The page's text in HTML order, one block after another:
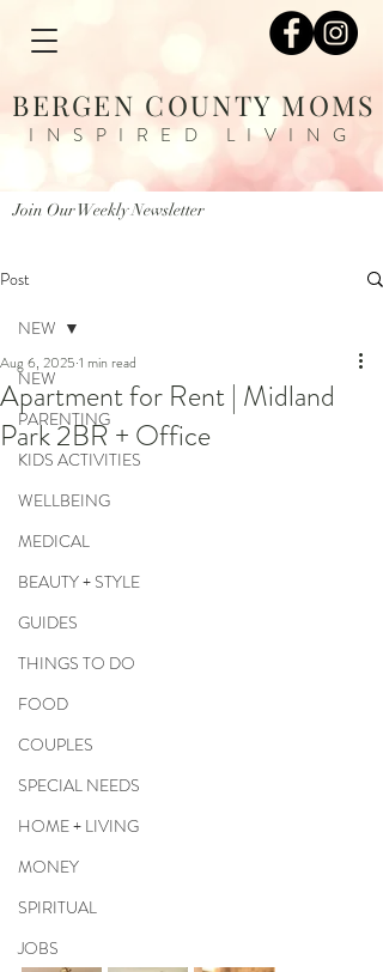
BERGEN COUNTY MOMS
INSPIRED LIVING
Join Our Weekly Newsletter
Post
NEW
PARENTING
KIDS ACTIVITIES
WELLBEING
MEDICAL
BEAUTY + STYLE
GUIDES
THINGS TO DO
FOOD
COUPLES
SPECIAL NEEDS
HOME + LIVING
MONEY
SPIRITUAL
JOBS
NEW
Apartment for Rent | Midland
Park 2BR + Office
Aug 6, 2025 1 min read